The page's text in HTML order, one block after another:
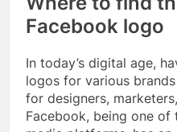
Facebook logo
In today’s digital age,
logos for various
for designers,
Facebook, being one